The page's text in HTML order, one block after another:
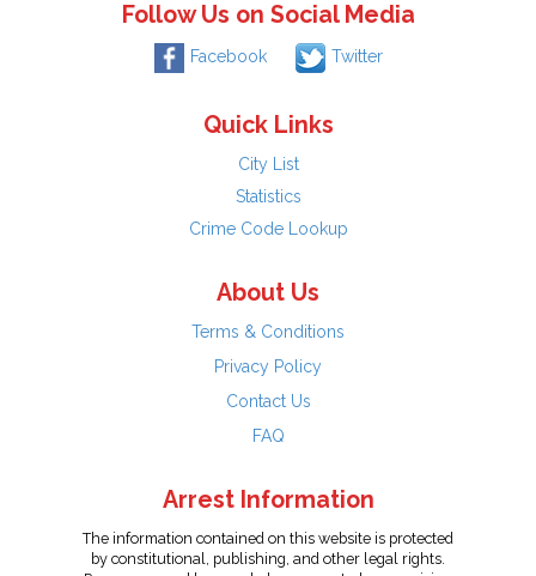
Follow Us on Social Media
Facebook Twitter
Quick Links
City List
Statistics
Crime Code Lookup
About Us
Terms & Conditions
Privacy Policy
Contact Us
FAQ
Arrest Information
The information contained on this website is protected
by constitutional, publishing, and other legal rights.